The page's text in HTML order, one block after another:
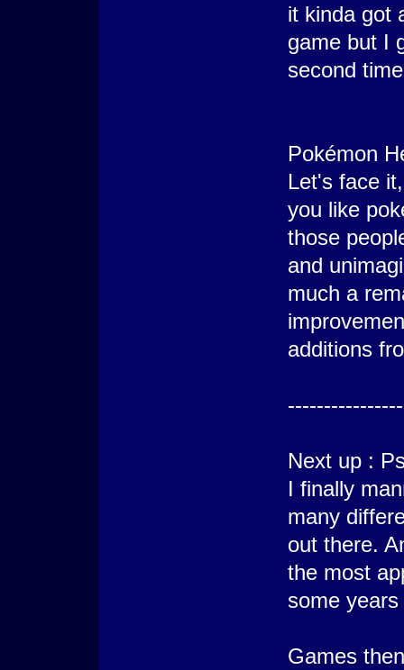
it kinda got
game but I
second
Pokémon
Let's face
you like
those
and
much a
additions
Next up :
I finally
many
out there.
the most
some
Games